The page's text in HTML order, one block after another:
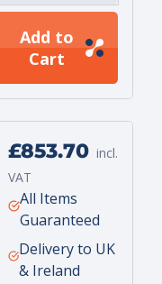
Add to
Cart
Regular
£853.70 incl.
VAT
Unit
price
per
All Items
Guaranteed
Delivery to UK
& Ireland